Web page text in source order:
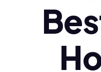
Türkçe (tr)